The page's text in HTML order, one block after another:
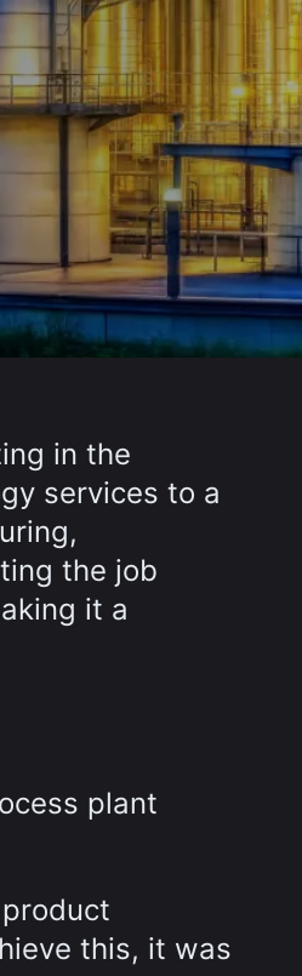
in the
services to a
the job
it a
plant
this, it was